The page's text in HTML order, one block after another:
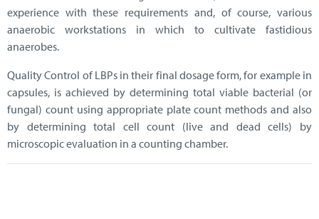
experience with these requirements and, of course, various
anaerobic workstations in which to cultivate fastidious
anaerobes.
Quality Control of LBPs in their final dosage form, for example in
capsules, is achieved by determining total viable bacterial (or
fungal) count using appropriate plate count methods and also
by determining total cell count (live and dead cells) by
microscopic evaluation in a counting chamber.